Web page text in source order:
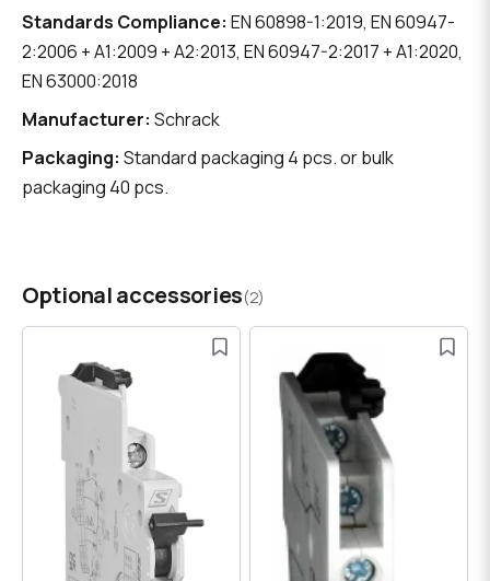
Standards Compliance: EN 60898-1:2019, EN 60947-
2:2006 + A1:2009 + A2:2013, EN 60947-2:2017 + A1:2020,
EN 63000:2018
Manufacturer: Schrack
Packaging: Standard packaging 4 pcs. or bulk
packaging 40 pcs.
Optional accessories(2)